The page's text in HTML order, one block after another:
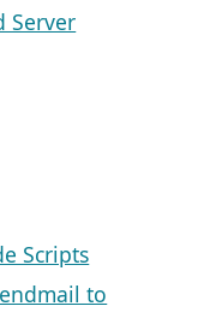
Server
Scripts
to